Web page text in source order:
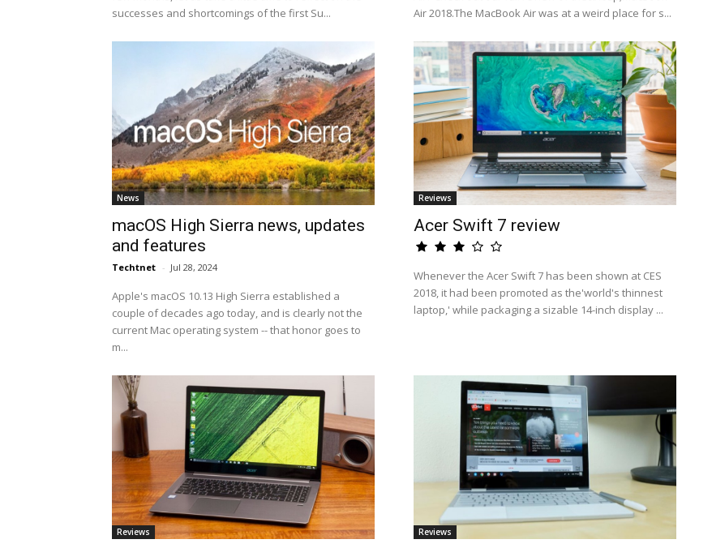
successes and shortcomings of the first Su...
Air 2018.The MacBook Air was at a weird place for s...
News
macOS High Sierra news, updates
and features
Techtnet - Jul 28, 2024
Apple's macOS 10.13 High Sierra established a
couple of decades ago today, and is clearly not the
current Mac operating system -- that honor goes to
m...
Reviews
Acer Swift 7 review
Whenever the Acer Swift 7 has been shown at CES
2018, it had been promoted as the'world's thinnest
laptop,' while packaging a sizable 14-inch display ...
Reviews Reviews